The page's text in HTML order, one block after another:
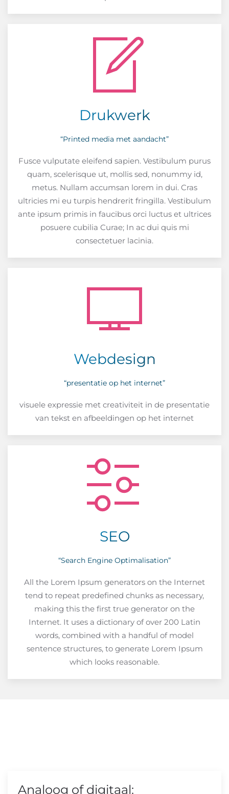
Drukwerk
“Printed media met aandacht”
Fusce vulputate eleifend sapien. Vestibulum purus
quam, scelerisque ut, mollis sed, nonummy id,
metus. Nullam accumsan lorem in dui. Cras
ultricies mi eu turpis hendrerit fringilla. Vestibulum
ante ipsum primis in faucibus orci luctus et ultrices
posuere cubilia Curae; In ac dui quis mi
consectetuer lacinia.
Webdesign
“presentatie op het internet”
visuele expressie met creativiteit in de presentatie
van tekst en afbeeldingen op het internet
SEO
“Search Engine Optimalisation”
All the Lorem Ipsum generators on the Internet
tend to repeat predefined chunks as necessary,
making this the first true generator on the
Internet. It uses a dictionary of over 200 Latin
words, combined with a handful of model
sentence structures, to generate Lorem Ipsum
which looks reasonable.
Analoog of digitaal: